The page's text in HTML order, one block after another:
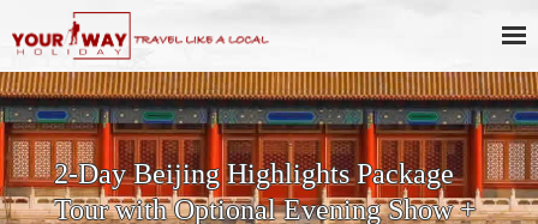
2-Day Beijing Highlights Package
Tour with Optional Evening Show +